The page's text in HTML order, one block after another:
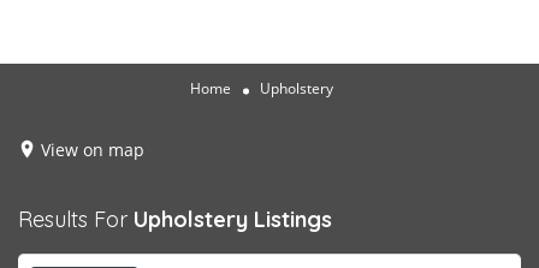
Home Upholstery
View on map
Results For Upholstery Listings